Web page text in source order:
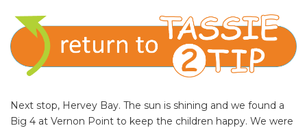
Next stop, Hervey Bay. The sun is shining and we found a
Big 4 at Vernon Point to keep the children happy. We were